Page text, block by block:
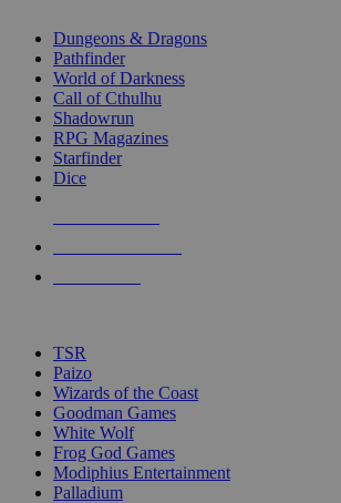
selected
touch
Dungeons & Dragons
Pathfinder
World of Darkness
Call of Cthulhu
Shadowrun
RPG Magazines
Starfinder
Dice
TSR
Paizo
Wizards of the Coast
Goodman Games
White Wolf
Frog God Games
Modiphius Entertainment
Palladium